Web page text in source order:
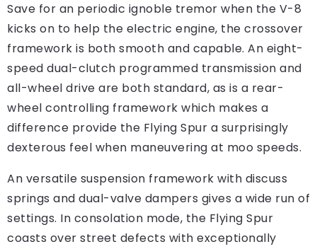
Save for an periodic ignoble tremor when the V-8
kicks on to help the electric engine, the crossover
framework is both smooth and capable. An eight-
speed dual-clutch programmed transmission and
all-wheel drive are both standard, as is a rear-
wheel controlling framework which makes a
difference provide the Flying Spur a surprisingly
dexterous feel when maneuvering at moo speeds.
An versatile suspension framework with discuss
springs and dual-valve dampers gives a wide run of
settings. In consolation mode, the Flying Spur
coasts over street defects with exceptionally